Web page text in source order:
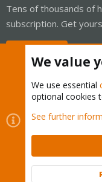
Tens of thousands of
subscription. Get
Cookies
Contact us
Terms and
Community platform by
We value
We use essential
optional cookies
See further